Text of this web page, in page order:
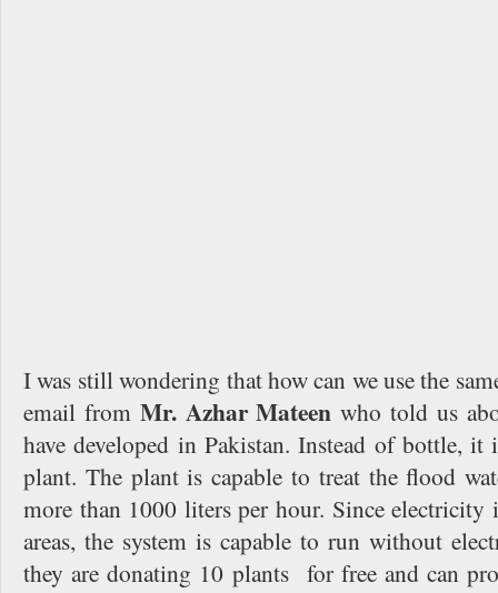
I was still wondering that how can we use the
email from Mr. Azhar Mateen who told us
have developed in Pakistan. Instead of bottle,
plant. The plant is capable to treat the flood
more than 1000 liters per hour. Since electricity
areas, the system is capable to run without
they are donating 10 plants for free and can